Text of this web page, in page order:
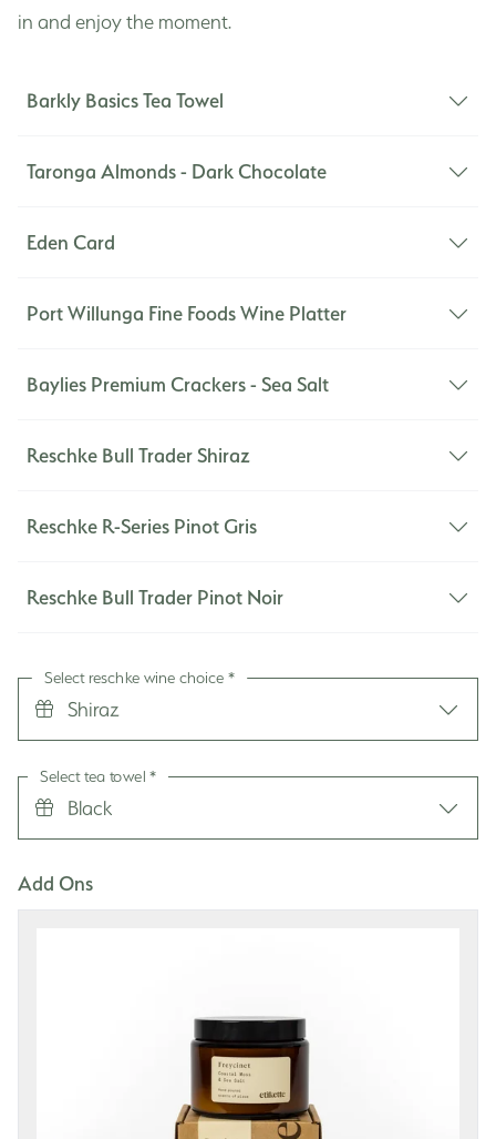
in and enjoy the moment.
Barkly Basics Tea Towel
the key to understated beauty and an organised
Taronga Almonds - Dark Chocolate
Eden Card
Port Willunga Fine Foods Wine Platter
Baylies Premium Crackers - Sea Salt
Reschke Bull Trader Shiraz
Reschke R-Series Pinot Gris
Reschke Bull Trader Pinot Noir
Select reschke wine choice *
Shiraz
Select tea towel *
Black
Add Ons